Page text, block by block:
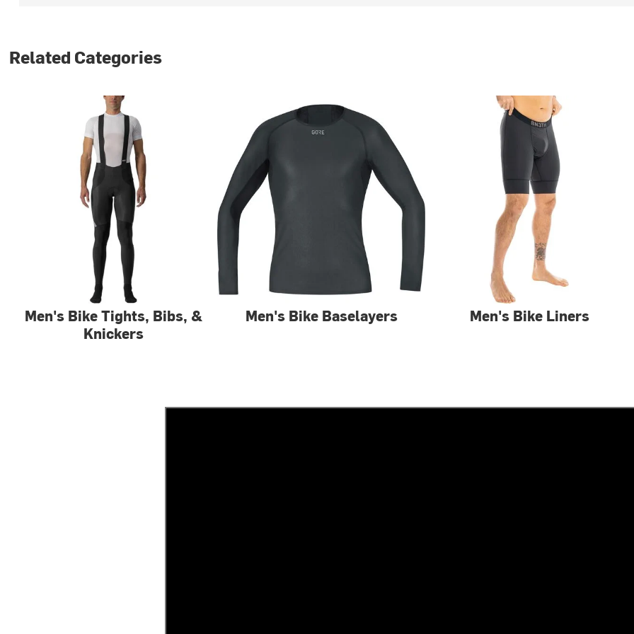
Related Categories
Men's Bike Tights, Bibs, &
Knickers
Men's Bike Baselayers Men's Bike Liners